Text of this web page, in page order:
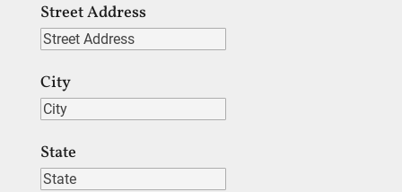
Street Address
City
State